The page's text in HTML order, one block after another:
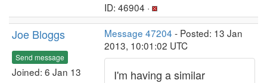
ID: 46904 ·
Joe Bloggs
Send message
Joined: 6 Jan 13
Message 47204 - Posted: 13 Jan
2013, 10:01:02 UTC
I'm having a similar